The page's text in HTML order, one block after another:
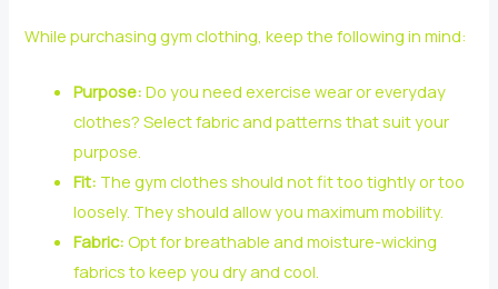
While purchasing gym clothing, keep the following in mind:
Purpose: Do you need exercise wear or everyday
clothes? Select fabric and patterns that suit your
purpose.
Fit: The gym clothes should not fit too tightly or too
loosely. They should allow you maximum mobility.
Fabric: Opt for breathable and moisture-wicking
fabrics to keep you dry and cool.